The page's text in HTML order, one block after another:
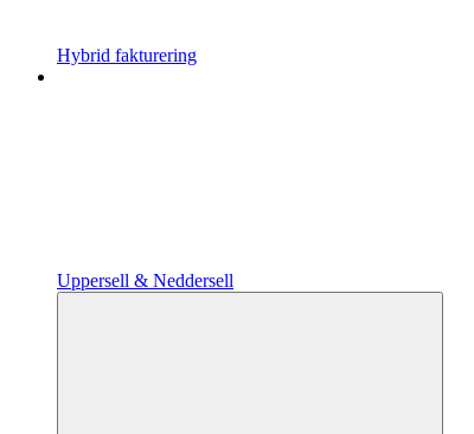
Hybrid fakturering
Uppersell & Neddersell